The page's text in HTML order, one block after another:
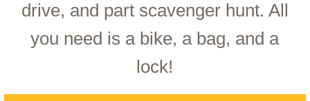
drive, and part scavenger hunt. All
you need is a bike, a bag, and a
lock!